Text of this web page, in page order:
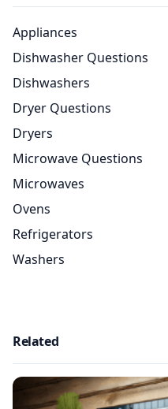
Appliances
Dishwasher Questions
Dishwashers
Dryer Questions
Dryers
Microwave Questions
Microwaves
Ovens
Refrigerators
Washers
Related